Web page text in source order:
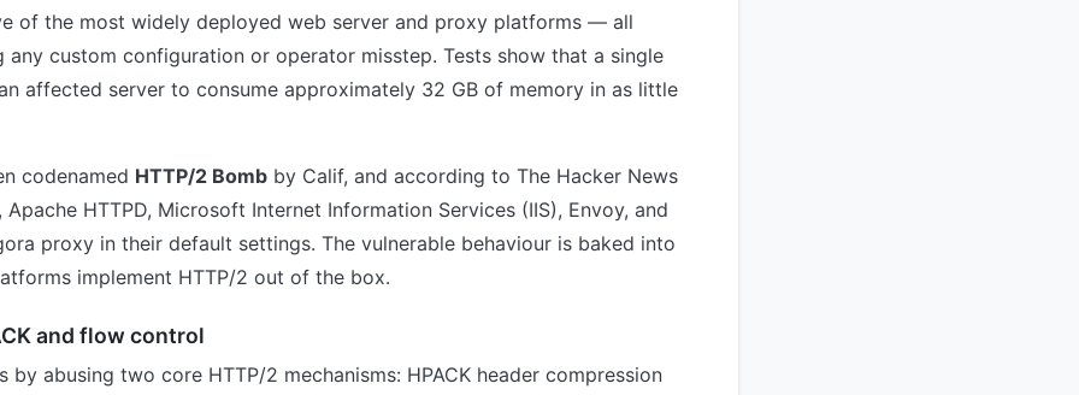
of the most widely deployed web server and proxy platforms — all
any custom configuration or operator misstep. Tests show that a single
affected server to consume approximately 32 GB of memory in as little
codenamed HTTP/2 Bomb by Calif, and according to The Hacker News
HTTPD, Microsoft Internet Information Services (IIS), Envoy, and
proxy in their default settings. The vulnerable behaviour is baked into
implement HTTP/2 out of the box.
and flow control
by abusing two core HTTP/2 mechanisms: HPACK header compression